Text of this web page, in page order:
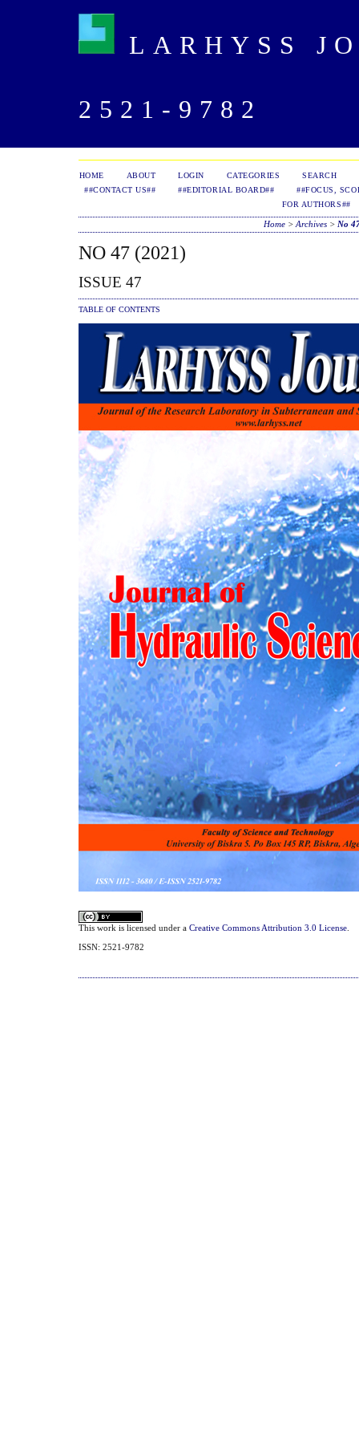
LARHYSS
2521-9782
HOME ABOUT LOGIN CATEGORIES
SEARCH
##CONTACT US##
##EDITORIAL BOARD##
##FOCUS,
FOR AUTHORS##
Home> Archives> No
NO 47 (2021)
ISSUE 47
TABLE OF CONTENTS
This work is licensed under a Creative Commons Attribution 3.0 License
ISSN: 2521-9782